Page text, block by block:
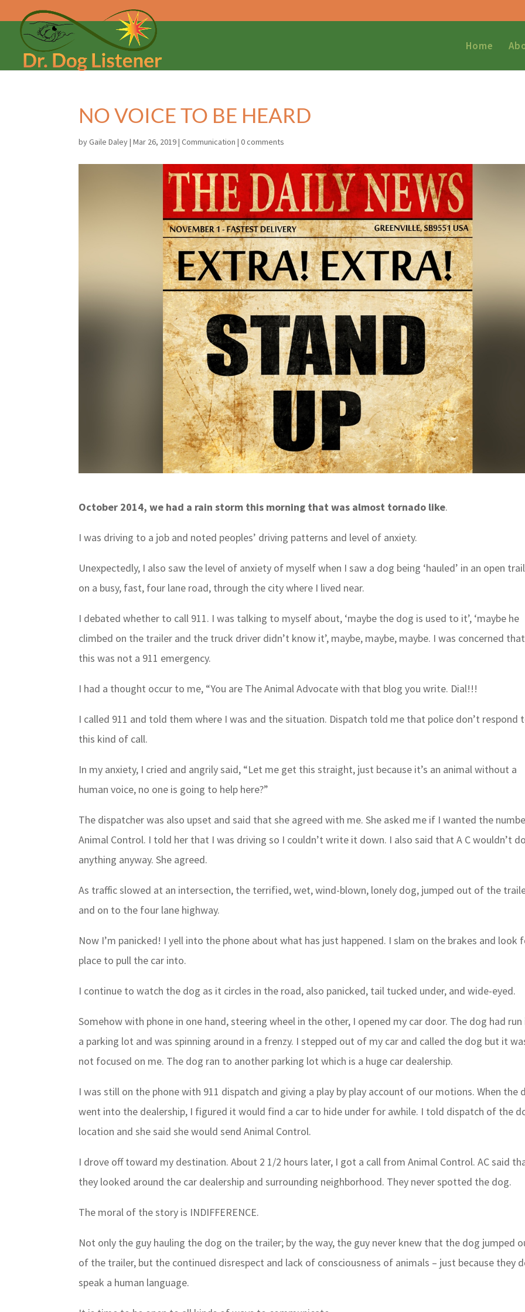
Home
NO VOICE TO BE HEARD
byGaile Daley|Mar 26, 2019|Communication |0 comments
October 2014, we had a rain storm this morning that was almost tornado like.
I was driving to a job and noted peoples’ driving patterns and level of anxiety.
Unexpectedly, I also saw the level of anxiety of myself when I saw a dog being ‘hauled’ in an open
on a busy, fast, four lane road, through the city where I lived near.
I debated whether to call 911. I was talking to myself about, ‘maybe the dog is used to it’, ‘maybe he
climbed on the trailer and the truck driver didn’t know it’, maybe, maybe, maybe. I was concerned that
this was not a 911 emergency.
I had a thought occur to me, “You are The Animal Advocate with that blog you write. Dial!!!
I called 911 and told them where I was and the situation. Dispatch told me that police don’t respond
this kind of call.
In my anxiety, I cried and angrily said, “Let me get this straight, just because it’s an animal without a
human voice, no one is going to help here?”
The dispatcher was also upset and said that she agreed with me. She asked me if I wanted the
Animal Control. I told her that I was driving so I couldn’t write it down. I also said that A C wouldn’t do
anything anyway. She agreed.
As traffic slowed at an intersection, the terrified, wet, wind-blown, lonely dog, jumped out of the
and on to the four lane highway.
Now I’m panicked! I yell into the phone about what has just happened. I slam on the brakes and look
place to pull the car into.
I continue to watch the dog as it circles in the road, also panicked, tail tucked under, and wide-eyed.
Somehow with phone in one hand, steering wheel in the other, I opened my car door. The dog had
a parking lot and was spinning around in a frenzy. I stepped out of my car and called the dog but it
not focused on me. The dog ran to another parking lot which is a huge car dealership.
I was still on the phone with 911 dispatch and giving a play by play account of our motions. When the
went into the dealership, I figured it would find a car to hide under for awhile. I told dispatch of the
location and she said she would send Animal Control.
I drove off toward my destination. About 2 1/2 hours later, I got a call from Animal Control. AC said
they looked around the car dealership and surrounding neighborhood. They never spotted the dog.
The moral of the story is INDIFFERENCE.
Not only the guy hauling the dog on the trailer; by the way, the guy never knew that the dog jumped
of the trailer, but the continued disrespect and lack of consciousness of animals – just because they
speak a human language.